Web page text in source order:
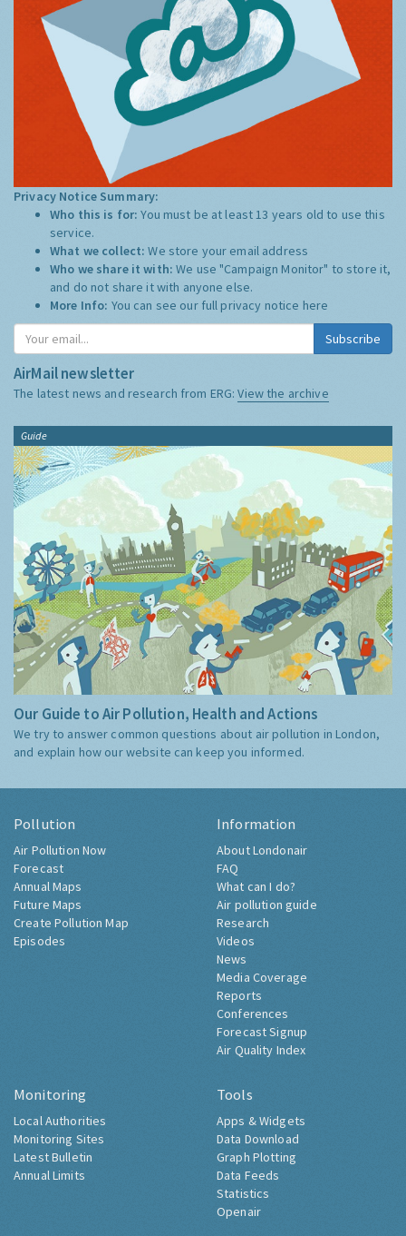
Privacy Notice Summary:
Who this is for:You must be at least 13 years old to use this
service.
What we collect:We store your email address
Who we share it with:We use "Campaign Monitor" to store it,
and do not share it with anyone else.
More Info: You can see our full privacy notice here
Subscribe
AirMail newsletter
The latest news and research from ERG:View the archive
Guide
Our Guide to Air Pollution, Health and Actions
We try to answer common questions about air pollution in London,
and explain how our website can keep you informed.
Pollution
Air Pollution Now
Forecast
Annual Maps
Future Maps
Create Pollution Map
Episodes
Information
About Londonair
FAQ
What can I do?
Air pollution guide
Research
Videos
News
Media Coverage
Reports
Conferences
Forecast Signup
Air Quality Index
Monitoring
Local Authorities
Monitoring Sites
Latest Bulletin
Annual Limits
Tools
Apps & Widgets
Data Download
Graph Plotting
Data Feeds
Statistics
Openair